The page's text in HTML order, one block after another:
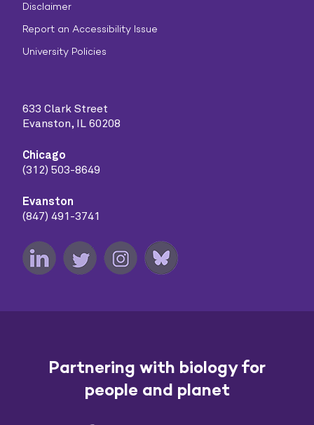
Disclaimer
Report an Accessibility Issue
University Policies
633 Clark Street
Evanston, IL 60208
Chicago
(312) 503-8649
Evanston
(847) 491-3741
Partnering with biology for
people and planet